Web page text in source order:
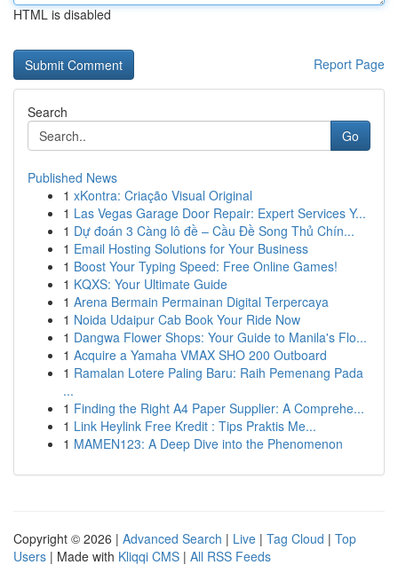
HTML is disabled
Report Page
Search
Go
Published News
1 xKontra: Criação Visual Original
1 Las Vegas Garage Door Repair: Expert Services Y...
1 Dự đoán 3 Càng lô đề – Cầu Đề Song Thủ Chín...
1 Email Hosting Solutions for Your Business
1 Boost Your Typing Speed: Free Online Games!
1 KQXS: Your Ultimate Guide
1 Arena Bermain Permainan Digital Terpercaya
1 Noida Udaipur Cab Book Your Ride Now
1 Dangwa Flower Shops: Your Guide to Manila's Flo...
1 Acquire a Yamaha VMAX SHO 200 Outboard
1 Ramalan Lotere Paling Baru: Raih Pemenang Pada
...
1 Finding the Right A4 Paper Supplier: A Comprehe...
1 Link Heylink Free Kredit : Tips Praktis Me...
1 MAMEN123: A Deep Dive into the Phenomenon
Copyright © 2026 | Advanced Search | Live | Tag Cloud | Top
Users | Made with Kliqqi CMS | All RSS Feeds